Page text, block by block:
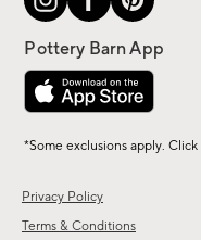
Privacy Policy
Terms & Conditions
*Some exclusions apply. Click